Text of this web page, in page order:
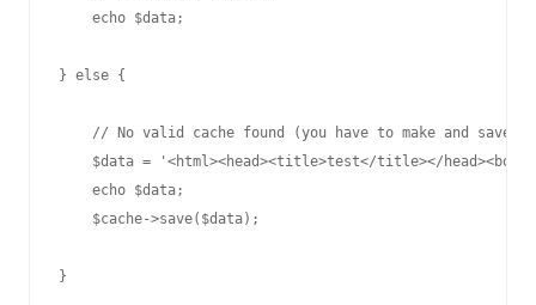
    echo $data;
} else {
// No valid cache found (you have to make and save
$data = '<html><head><title>test</title></
    echo $data;
    $cache->save($data);
}